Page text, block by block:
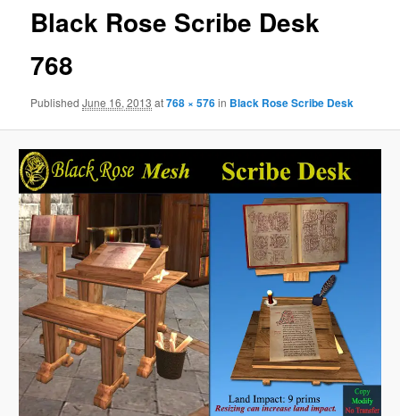
Black Rose Scribe Desk
768
PublishedJune 16, 2013 at768 × 576in Black Rose Scribe Desk